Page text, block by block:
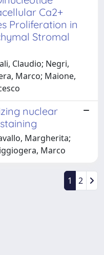
Ca2+
Proliferation in
Stromal
Claudio; Negri,
Marco; Maione,
nuclear
Margherita;
Marco
1 2